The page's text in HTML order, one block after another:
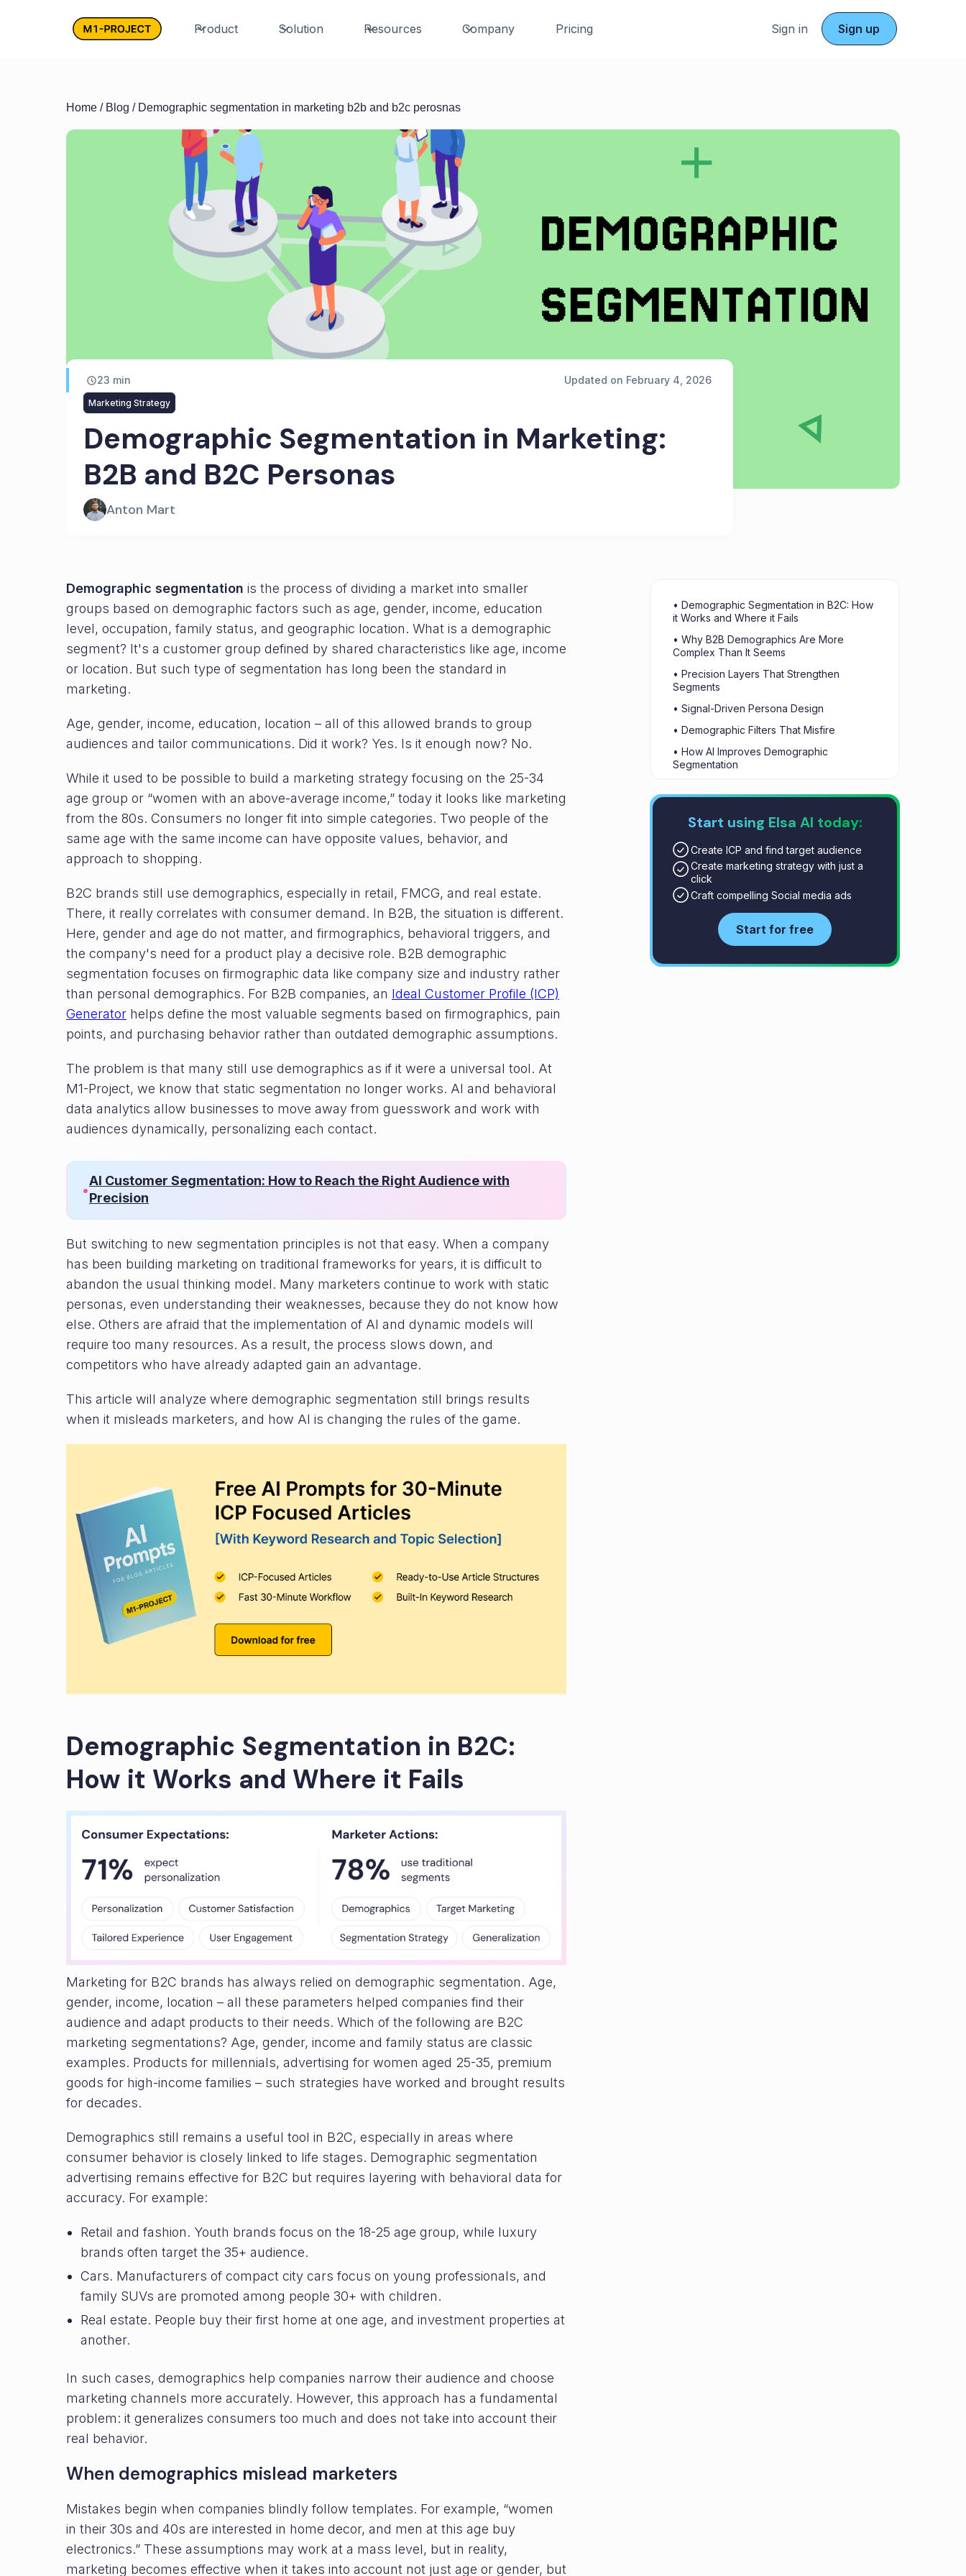
Product Solution Resources Company Pricing Sign in Sign up
Home / Blog / Demographic segmentation in marketing b2b and b2c perosnas
23 min Updated on February 4, 2026
Marketing Strategy
Demographic Segmentation in Marketing:
B2B and B2C Personas
Anton Mart
Demographic segmentation is the process of dividing a market into smaller
groups based on demographic factors such as age, gender, income, education
level, occupation, family status, and geographic location. What is a demographic
segment? It's a customer group defined by shared characteristics like age, income
or location. But such type of segmentation has long been the standard in
marketing.
Age, gender, income, education, location – all of this allowed brands to group
audiences and tailor communications. Did it work? Yes. Is it enough now? No.
While it used to be possible to build a marketing strategy focusing on the 25-34
age group or “women with an above-average income,” today it looks like marketing
from the 80s. Consumers no longer fit into simple categories. Two people of the
same age with the same income can have opposite values, behavior, and
approach to shopping.
B2C brands still use demographics, especially in retail, FMCG, and real estate.
There, it really correlates with consumer demand. In B2B, the situation is different.
Here, gender and age do not matter, and firmographics, behavioral triggers, and
the company's need for a product play a decisive role. B2B demographic
segmentation focuses on firmographic data like company size and industry rather
than personal demographics. For B2B companies, an Ideal Customer Profile (ICP)
Generator helps define the most valuable segments based on firmographics, pain
points, and purchasing behavior rather than outdated demographic assumptions.
The problem is that many still use demographics as if it were a universal tool. At
M1-Project, we know that static segmentation no longer works. AI and behavioral
data analytics allow businesses to move away from guesswork and work with
audiences dynamically, personalizing each contact.
•
AI Customer Segmentation: How to Reach the Right Audience with
Precision
But switching to new segmentation principles is not that easy. When a company
has been building marketing on traditional frameworks for years, it is difficult to
abandon the usual thinking model. Many marketers continue to work with static
personas, even understanding their weaknesses, because they do not know how
else. Others are afraid that the implementation of AI and dynamic models will
require too many resources. As a result, the process slows down, and
competitors who have already adapted gain an advantage.
This article will analyze where demographic segmentation still brings results
when it misleads marketers, and how AI is changing the rules of the game.
Demographic Segmentation in B2C:
How it Works and Where it Fails
Marketing for B2C brands has always relied on demographic segmentation. Age,
gender, income, location – all these parameters helped companies find their
audience and adapt products to their needs. Which of the following are B2C
marketing segmentations? Age, gender, income and family status are classic
examples. Products for millennials, advertising for women aged 25-35, premium
goods for high-income families – such strategies have worked and brought results
for decades.
Demographics still remains a useful tool in B2C, especially in areas where
consumer behavior is closely linked to life stages. Demographic segmentation
advertising remains effective for B2C but requires layering with behavioral data for
accuracy. For example:
Retail and fashion. Youth brands focus on the 18-25 age group, while luxury
brands often target the 35+ audience.
Cars. Manufacturers of compact city cars focus on young professionals, and
family SUVs are promoted among people 30+ with children.
Real estate. People buy their first home at one age, and investment properties at
another.
In such cases, demographics help companies narrow their audience and choose
marketing channels more accurately. However, this approach has a fundamental
problem: it generalizes consumers too much and does not take into account their
real behavior.
When demographics mislead marketers
Mistakes begin when companies blindly follow templates. For example, “women
in their 30s and 40s are interested in home decor, and men at this age buy
electronics.” These assumptions may work at a mass level, but in reality,
marketing becomes effective when it takes into account not just age or gender, but
• Demographic Segmentation in B2C: How
it Works and Where it Fails
• Why B2B Demographics Are More
Complex Than It Seems
• Precision Layers That Strengthen
Segments
• Signal-Driven Persona Design
• Demographic Filters That Misfire
• How AI Improves Demographic
Segmentation
Segmentation
• Demographic Segmentation in Marketing
• How to Combine Demographics and AI: A
Step-by-Step Strategy
• Conclusion
Start using Elsa AI today:
Create ICP and find target audience
Create marketing strategy with just a
click
Craft compelling Social media ads
Start for free